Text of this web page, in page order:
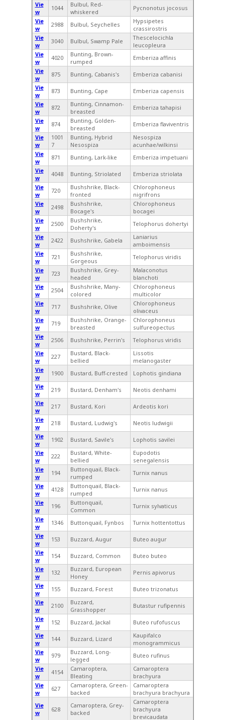
Vie
w
1044
Bulbul, Red-
whiskered
Pycnonotus jocosus
Vie
w
2988 Bulbul, Seychelles
Hypsipetes
crassirostris
Vie
w
3040 Bulbul, Swamp Pale
Thescelocichla
leucopleura
Vie
w
4020
Bunting, Brown-
rumped
Emberiza affinis
Vie
w
875 Bunting, Cabanis's
Emberiza cabanisi
Vie
w
873 Bunting, Cape
Emberiza capensis
Vie
w
872
Bunting, Cinnamon-
breasted
Emberiza tahapisi
Vie
w
874
Bunting, Golden-
breasted
Emberiza flaviventris
Vie
w
1001
7
Bunting, Hybrid
Nesospiza
Nesospiza
acunhae/wilkinsi
Vie
w
871 Bunting, Lark-like
Emberiza impetuani
Vie
w
4048 Bunting, Striolated
Emberiza striolata
Vie
w
720
Bushshrike, Black-
fronted
Chlorophoneus
nigrifrons
Vie
w
2498
Bushshrike,
Bocage's
Chlorophoneus
bocagei
Vie
w
2500
Bushshrike,
Doherty's
Telophorus dohertyi
Vie
w
2422 Bushshrike, Gabela
Laniarius
amboimensis
Vie
w
721
Bushshrike,
Gorgeous
Telophorus viridis
Vie
w
723
Bushshrike, Grey-
headed
Malaconotus
blanchoti
Vie
w
2504
Bushshrike, Many-
colored
Chlorophoneus
multicolor
Vie
w
717 Bushshrike, Olive
Chlorophoneus
olivaceus
Vie
w
719
Bushshrike, Orange-
breasted
Chlorophoneus
sulfureopectus
Vie
w
2506 Bushshrike, Perrin's
Telophorus viridis
Vie
w
227
Bustard, Black-
bellied
Lissotis
melanogaster
Vie
w
1900 Bustard, Buff-crested
Lophotis gindiana
Vie
w
219 Bustard, Denham's
Neotis denhami
Vie
w
217 Bustard, Kori
Ardeotis kori
Vie
w
218 Bustard, Ludwig's
Neotis ludwigii
Vie
w
1902 Bustard, Savile's
Lophotis savilei
Vie
w
222
Bustard, White-
bellied
Eupodotis
senegalensis
Vie
w
194
Buttonquail, Black-
rumped
Turnix nanus
Vie
w
4128
Buttonquail, Black-
rumped
Turnix nanus
Vie
w
196
Buttonquail,
Common
Turnix sylvaticus
Vie
w
1346 Buttonquail, Fynbos
Turnix hottentottus
Vie
w
153 Buzzard, Augur
Buteo augur
Vie
w
154 Buzzard, Common
Buteo buteo
Vie
w
132
Buzzard, European
Honey
Pernis apivorus
Vie
w
155 Buzzard, Forest
Buteo trizonatus
Vie
w
2100
Buzzard,
Grasshopper
Butastur rufipennis
Vie
w
152 Buzzard, Jackal
Buteo rufofuscus
Vie
w
144 Buzzard, Lizard
Kaupifalco
monogrammicus
Vie
w
979
Buzzard, Long-
legged
Buteo rufinus
Vie
w
4154
Camaroptera,
Bleating
Camaroptera
brachyura
Vie
w
627
Camaroptera, Green-
backed
Camaroptera
brachyura brachyura
Vie
w
628
Camaroptera, Grey-
backed
Camaroptera
brachyura
brevicaudata